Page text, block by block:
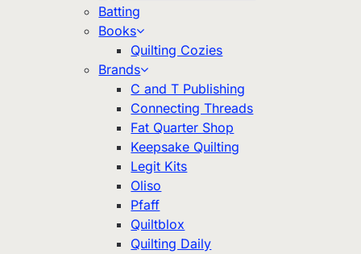
Batting
Books
Quilting Cozies
Brands
C and T Publishing
Connecting Threads
Fat Quarter Shop
Keepsake Quilting
Legit Kits
Oliso
Pfaff
Quiltblox
Quilting Daily